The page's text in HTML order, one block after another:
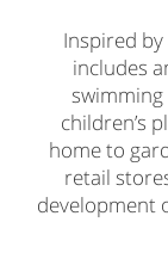
Inspired
includes
children’s
home to
retail
development